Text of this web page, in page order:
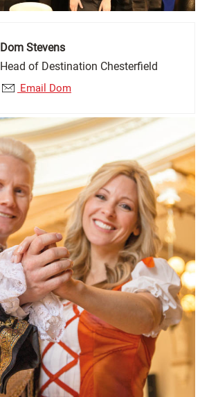
Dom Stevens
Head of Destination Chesterfield
Email Dom